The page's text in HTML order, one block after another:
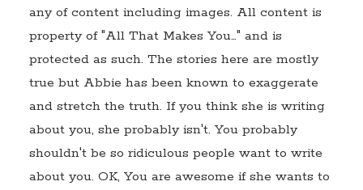
any of content including images. All content is
property of "All That Makes You…" and is
protected as such. The stories here are mostly
true but Abbie has been known to exaggerate
and stretch the truth. If you think she is writing
about you, she probably isn't. You probably
shouldn't be so ridiculous people want to write
about you. OK, You are awesome if she wants to